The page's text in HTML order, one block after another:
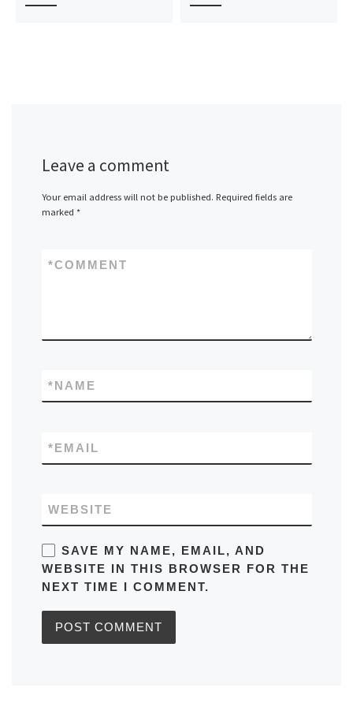
Leave a comment
Your email address will not be published. Required fields are
marked *
COMMENT
*
NAME
*
EMAIL
*
WEBSITE
SAVE MY NAME, EMAIL, AND
WEBSITE IN THIS BROWSER FOR THE
NEXT TIME I COMMENT.